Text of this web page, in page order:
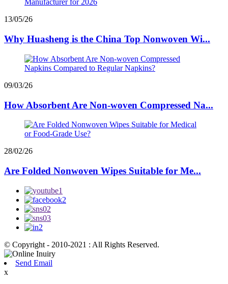
13/05/26
Why Huasheng is the China Top Nonwoven Wi...
09/03/26
How Absorbent Are Non-woven Compressed Na...
28/02/26
Are Folded Nonwoven Wipes Suitable for Me...
© Copyright - 2010-2021 : All Rights Reserved.
Send Email
x